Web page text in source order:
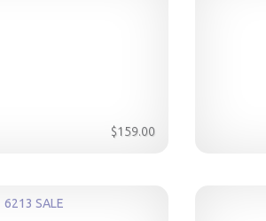
$159.00
6213 SALE